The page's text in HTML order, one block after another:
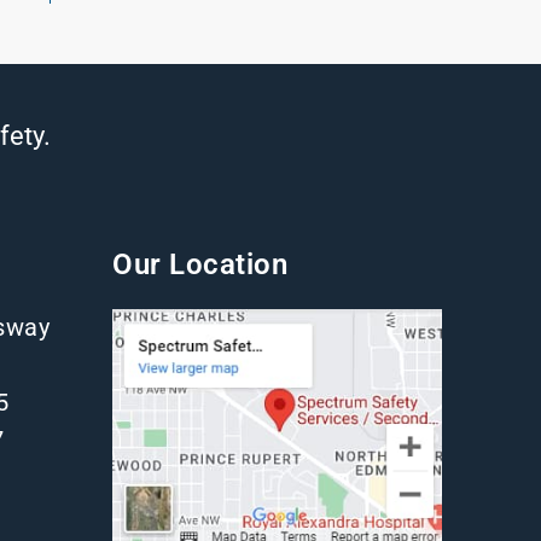
Our Location